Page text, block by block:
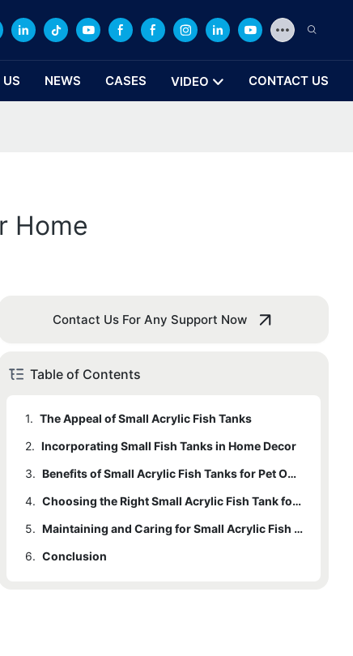
NEWS CASES VIDEO CONTACT US
Home
Contact Us For Any Support Now
Table of Contents
1. The Appeal of Small Acrylic Fish Tanks
2. Incorporating Small Fish Tanks in Home Decor
3.
Benefits of Small Acrylic Fish Tanks for Pet Owners
4.
Choosing the Right Small Acrylic Fish Tank for Your Space
5.
Maintaining and Caring for Small Acrylic Fish Tanks at Home
6. Conclusion